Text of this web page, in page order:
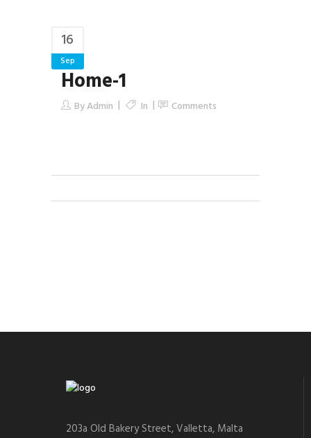
16
Sep
Home-1
ByAdmin In Comments
203a Old Bakery Street, Valletta, Malta